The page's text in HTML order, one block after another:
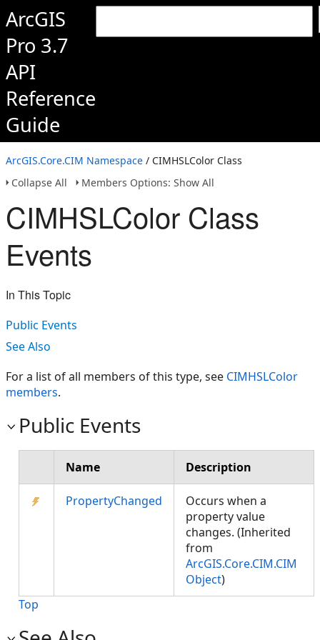
ArcGIS
Pro 3.7
API
Reference
Guide
ArcGIS.Core.CIM Namespace / CIMHSLColor Class
Collapse All
Members Options: Show All
CIMHSLColor Class
Events
In This Topic
Public Events
See Also
For a list of all members of this type, see CIMHSLColor
members.
Public Events
Name Description
PropertyChanged
Occurs when a
property value
changes. (Inherited
from
ArcGIS.Core.CIM.CIM
Object)
Top